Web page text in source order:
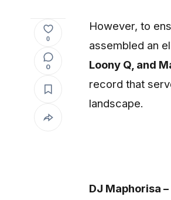
0
0
However, to
assembled an
Loony Q, and
record that
landscape.
DJ Maphorisa